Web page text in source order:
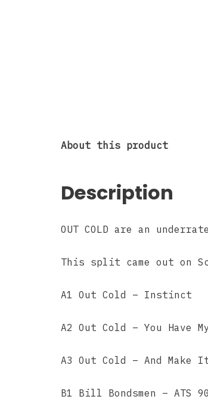
About this product
Description
OUT COLD are an
This split came out on
A1 Out Cold – Instinct
A2 Out Cold – You Have
A3 Out Cold – And Make
B1 Bill Bondsmen – ATS